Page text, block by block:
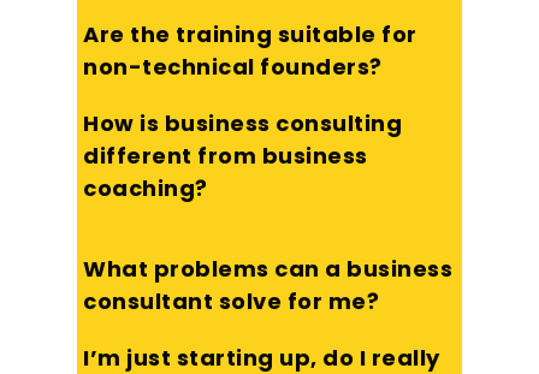
Are the training suitable for
non-technical founders?
How is business consulting
different from business
coaching?
What problems can a business
consultant solve for me?
I’m just starting up, do I really